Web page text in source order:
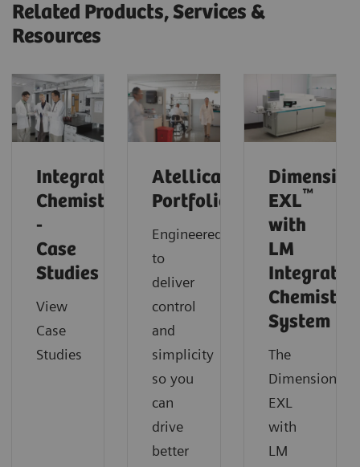
Related Products, Services &
Resources
Integrated
Chemistry
-
Case
Studies
View
Case
Studies
Atellica
Portfolio
Engineered
to
deliver
control
and
simplicity
so you
can
drive
better
Dimension
EXL™
with
LM
Integrated
Chemistry
System
The
Dimension
EXL
with
LM